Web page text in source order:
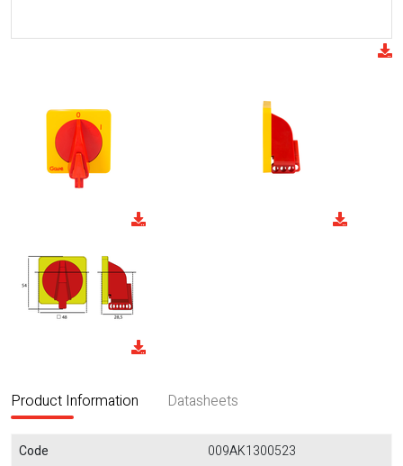
Product Information Datasheets
Code
009AK1300523